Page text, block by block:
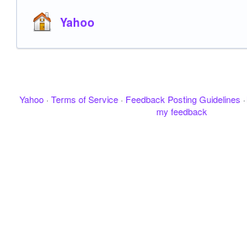
Yahoo
Yahoo · Terms of Service · Feedback Posting Guidelines ·
my feedback